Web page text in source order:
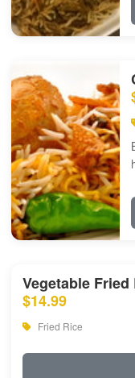
Vegetable Fried
$14.99
Fried Rice